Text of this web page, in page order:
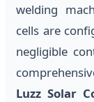
welding
cells are
negligible
Luzz Solar